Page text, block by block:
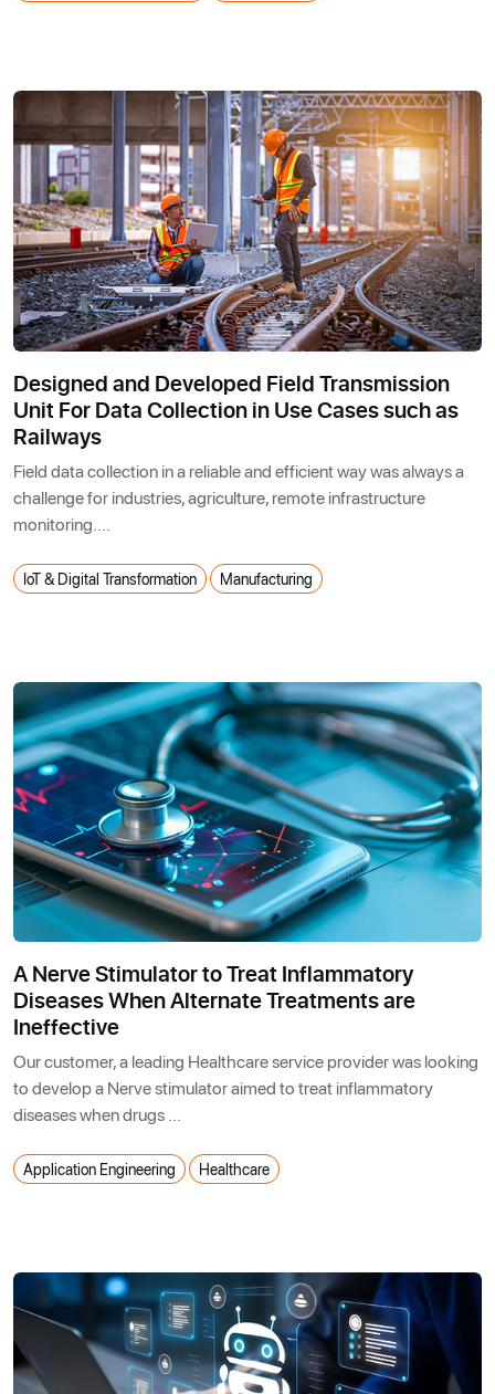
Designed and Developed Field Transmission
Unit For Data Collection in Use Cases such as
Railways
Field data collection in a reliable and efficient way was always a
challenge for industries, agriculture, remote infrastructure
monitoring....
IoT & Digital Transformation Manufacturing
A Nerve Stimulator to Treat Inflammatory
Diseases When Alternate Treatments are
Ineffective
Our customer, a leading Healthcare service provider was looking
to develop a Nerve stimulator aimed to treat inflammatory
diseases when drugs ...
Application Engineering Healthcare